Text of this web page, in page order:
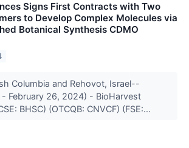
Signs First Contracts with Two
to Develop Complex Molecules via
Botanical Synthesis CDMO
Columbia and Rehovot, Israel--
February 26, 2024) - BioHarvest
BHSC) (OTCQB: CNVCF) (FSE:...